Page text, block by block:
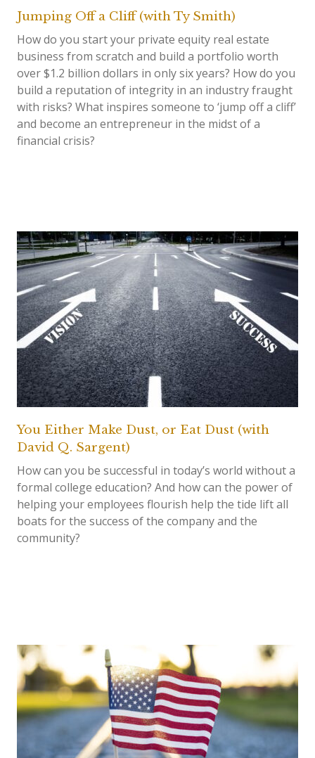
Jumping Off a Cliff (with Ty Smith)
How do you start your private equity real estate
business from scratch and build a portfolio worth
over $1.2 billion dollars in only six years? How do you
build a reputation of integrity in an industry fraught
with risks? What inspires someone to ‘jump off a cliff’
and become an entrepreneur in the midst of a
financial crisis?
You Either Make Dust, or Eat Dust (with
David Q. Sargent)
How can you be successful in today’s world without a
formal college education? And how can the power of
helping your employees flourish help the tide lift all
boats for the success of the company and the
community?